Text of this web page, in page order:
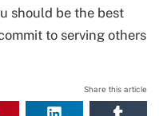
should be the best
to serving others
Share this article